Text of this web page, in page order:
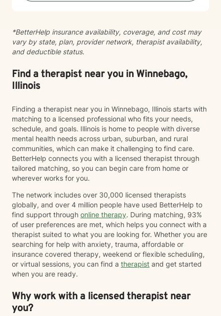
*BetterHelp insurance availability, coverage, and cost may
vary by state, plan, provider network, therapist availability,
and deductible status.
Find a therapist near you in Winnebago,
Illinois
Finding a therapist near you in Winnebago, Illinois starts with
matching to a licensed professional who fits your needs,
schedule, and goals. Illinois is home to people with diverse
mental health needs across urban, suburban, and rural
communities, which can make it challenging to find care.
BetterHelp connects you with a licensed therapist through
tailored matching, so you can begin care from home or
wherever works for you.
The network includes over 30,000 licensed therapists
globally, and over 4 million people have used BetterHelp to
find support through online therapy. During matching, 93%
of user preferences are met, which helps you connect with a
therapist suited to what you are looking for. Whether you are
searching for help with anxiety, trauma, affordable or
insurance covered therapy, weekend or flexible scheduling,
or virtual sessions, you can find a therapist and get started
when you are ready.
Why work with a licensed therapist near
you?